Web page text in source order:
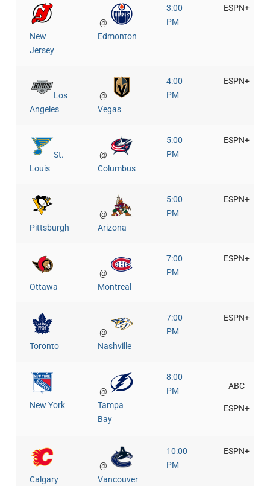
New
Jersey
@
Edmonton
3:00
PM
ESPN+
Los
Angeles
@
Vegas
4:00
PM
ESPN+
St.
Louis
@
Columbus
5:00
PM
ESPN+
Pittsburgh
@
Arizona
5:00
PM
ESPN+
Ottawa
@
Montreal
7:00
PM
ESPN+
Toronto
@
Nashville
7:00
PM
ESPN+
New York
@
Tampa
Bay
8:00
PM
ABC
ESPN+
Calgary
@
Vancouver
10:00
PM
ESPN+